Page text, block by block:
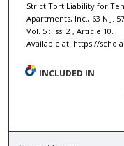
Strict Tort Liability for
Apartments, Inc., 63 N.J.
Vol. 5 : Iss. 2 , Article 10.
Available at: https://
INCLUDED IN